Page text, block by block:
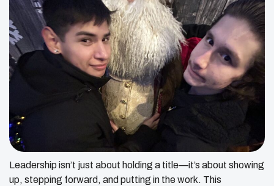
Leadership isn’t just about holding a title—it’s about showing
up, stepping forward, and putting in the work. This